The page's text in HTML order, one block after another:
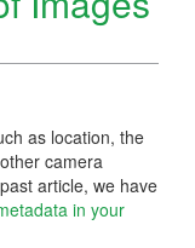
as location, the
camera
article, we have
in your